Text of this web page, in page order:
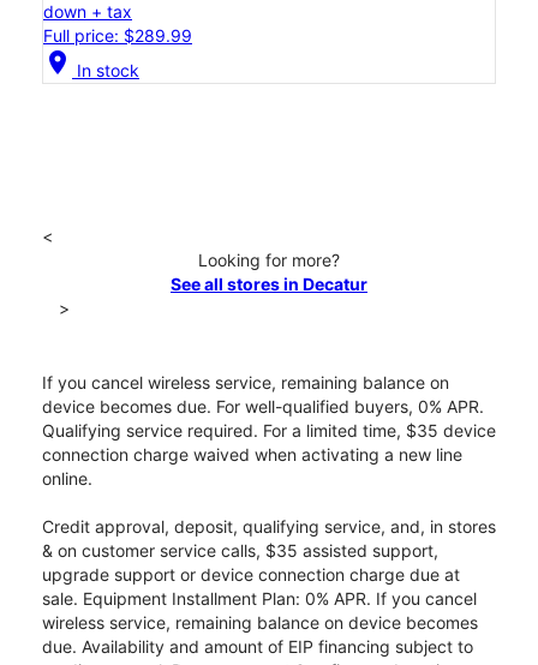
down + tax
Full price: $289.99
location_on In stock
<
Looking for more?
See all stores in Decatur
>
If you cancel wireless service, remaining balance on
device becomes due. For well-qualified buyers, 0% APR.
Qualifying service required. For a limited time, $35 device
connection charge waived when activating a new line
online.
Credit approval, deposit, qualifying service, and, in stores
& on customer service calls, $35 assisted support,
upgrade support or device connection charge due at
sale. Equipment Installment Plan: 0% APR. If you cancel
wireless service, remaining balance on device becomes
due. Availability and amount of EIP financing subject to